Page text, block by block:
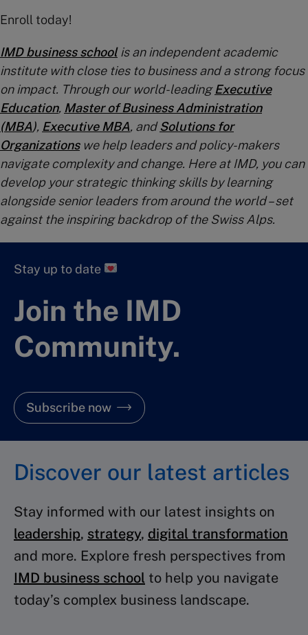
Enroll today!
IMD business schoolis an independent academic
institute with close ties to business and a strong focus
on impact. Through our world-leadingExecutive
Education, Master of Business Administration
(MBA), Executive MBA, andSolutions for
Organizationswe help leaders and policy-makers
navigate complexity and change. Here at IMD, you can
develop your strategic thinking skills by learning
alongside senior leaders from around the world – set
against the inspiring backdrop of the Swiss Alps.
Stay up to date
Join the IMD
Community.
Subscribe now
Discover our latest articles
Stay informed with our latest insights on
leadership, strategy, digital transformation
and more. Explore fresh perspectives from
IMD business school to help you navigate
today’s complex business landscape.